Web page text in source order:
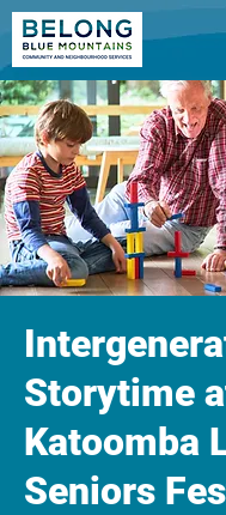
Storytime
Katoomba
Seniors